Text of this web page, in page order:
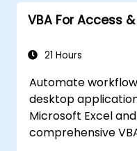
VBA For Access &
21 Hours
Automate
desktop
Microsoft Excel
comprehensive